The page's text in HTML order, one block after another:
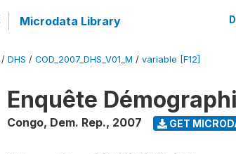
Microdata Library
/ DHS / COD_2007_DHS_V01_M / variable [F12]
Enquête
Congo, Dem. Rep., 2007 GET